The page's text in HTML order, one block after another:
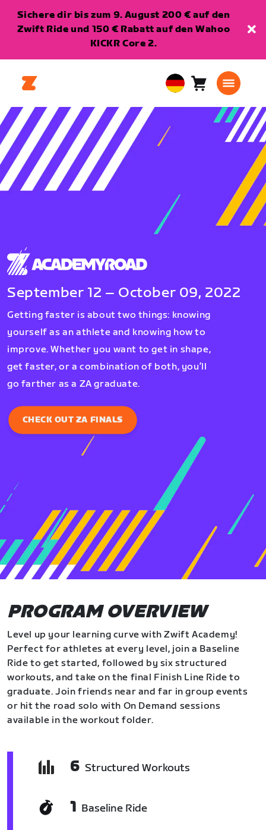
Sichere dir bis zum 9. August 200 € auf den
Zwift Ride und 150 € Rabatt auf den Wahoo
KICKR Core 2.
European
Union
Warenkorb
September 12 – October 09, 2022
Getting faster is about two things: knowing
yourself as an athlete and knowing how to
improve. Whether you want to get in shape,
get faster, or a combination of both, you’ll
go farther as a ZA graduate.
CHECK OUT ZA FINALS
PROGRAM OVERVIEW
Level up your learning curve with Zwift Academy!
Perfect for athletes at every level, join a Baseline
Ride to get started, followed by six structured
workouts, and take on the final Finish Line Ride to
graduate. Join friends near and far in group events
or hit the road solo with On Demand sessions
available in the workout folder.
6 Structured Workouts
1 Baseline Ride